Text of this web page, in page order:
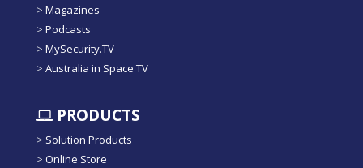
> Magazines
> Podcasts
> MySecurity.TV
> Australia in Space TV
PRODUCTS
> Solution Products
> Online Store